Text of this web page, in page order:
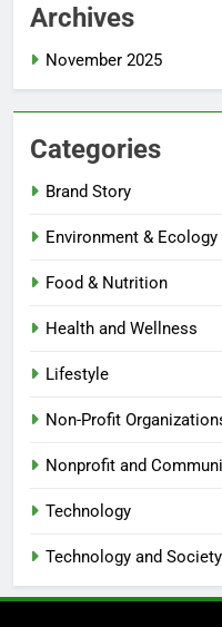
Archives
November 2025
Categories
Brand Story
Environment & Ecology
Food & Nutrition
Health and Wellness
Lifestyle
Non-Profit
Nonprofit and
Technology
Technology and Society